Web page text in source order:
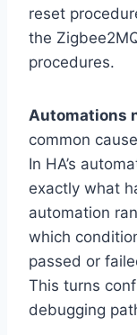
reset
the
procedures.
Automations
common
In HA’s
exactly what
automation
which
passed or
This turns
debugging